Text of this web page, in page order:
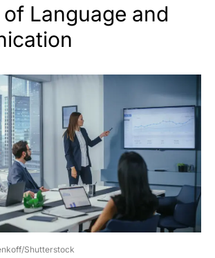
Language and
Shutterstock